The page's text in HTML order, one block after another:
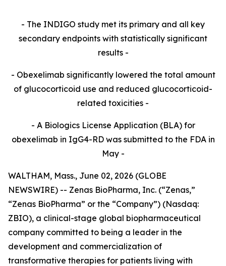
- The INDIGO study met its primary and all key
secondary endpoints with statistically significant
results -
- Obexelimab significantly lowered the total amount
of glucocorticoid use and reduced glucocorticoid-
related toxicities -
- A Biologics License Application (BLA) for
obexelimab in IgG4-RD was submitted to the FDA in
May -
WALTHAM, Mass., June 02, 2026 (GLOBE
NEWSWIRE) -- Zenas BioPharma, Inc. (“Zenas,”
“Zenas BioPharma” or the “Company”) (Nasdaq:
ZBIO), a clinical-stage global biopharmaceutical
company committed to being a leader in the
development and commercialization of
transformative therapies for patients living with